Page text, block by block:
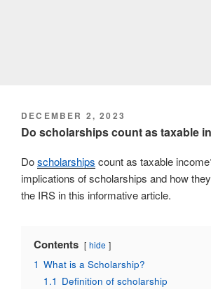
POSTED
ON
DECEMBER 2, 2023
Do scholarships count as taxable
Doscholarships count as taxable
implications of scholarships and how
the IRS in this informative article.
Contents hide
1 What is a Scholarship?
1.1 Definition of scholarship